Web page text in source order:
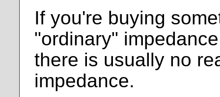
If you're buying
"ordinary"
there is usually no
impedance.